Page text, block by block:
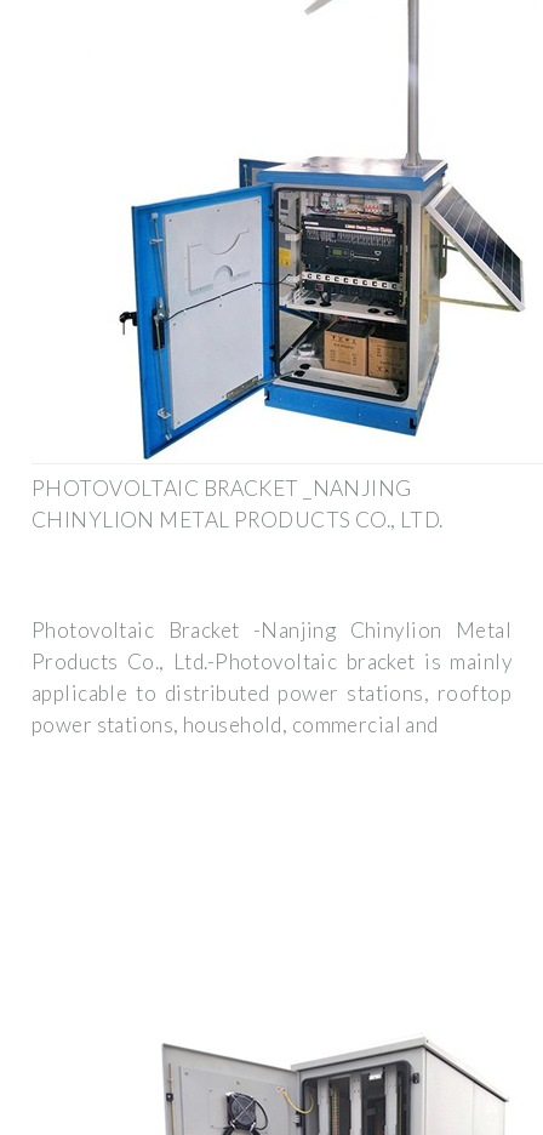
PHOTOVOLTAIC BRACKET _NANJING
CHINYLION METAL PRODUCTS CO., LTD.
Photovoltaic Bracket -Nanjing Chinylion Metal
Products Co., Ltd.-Photovoltaic bracket is mainly
applicable to distributed power stations, rooftop
power stations, household, commercial and